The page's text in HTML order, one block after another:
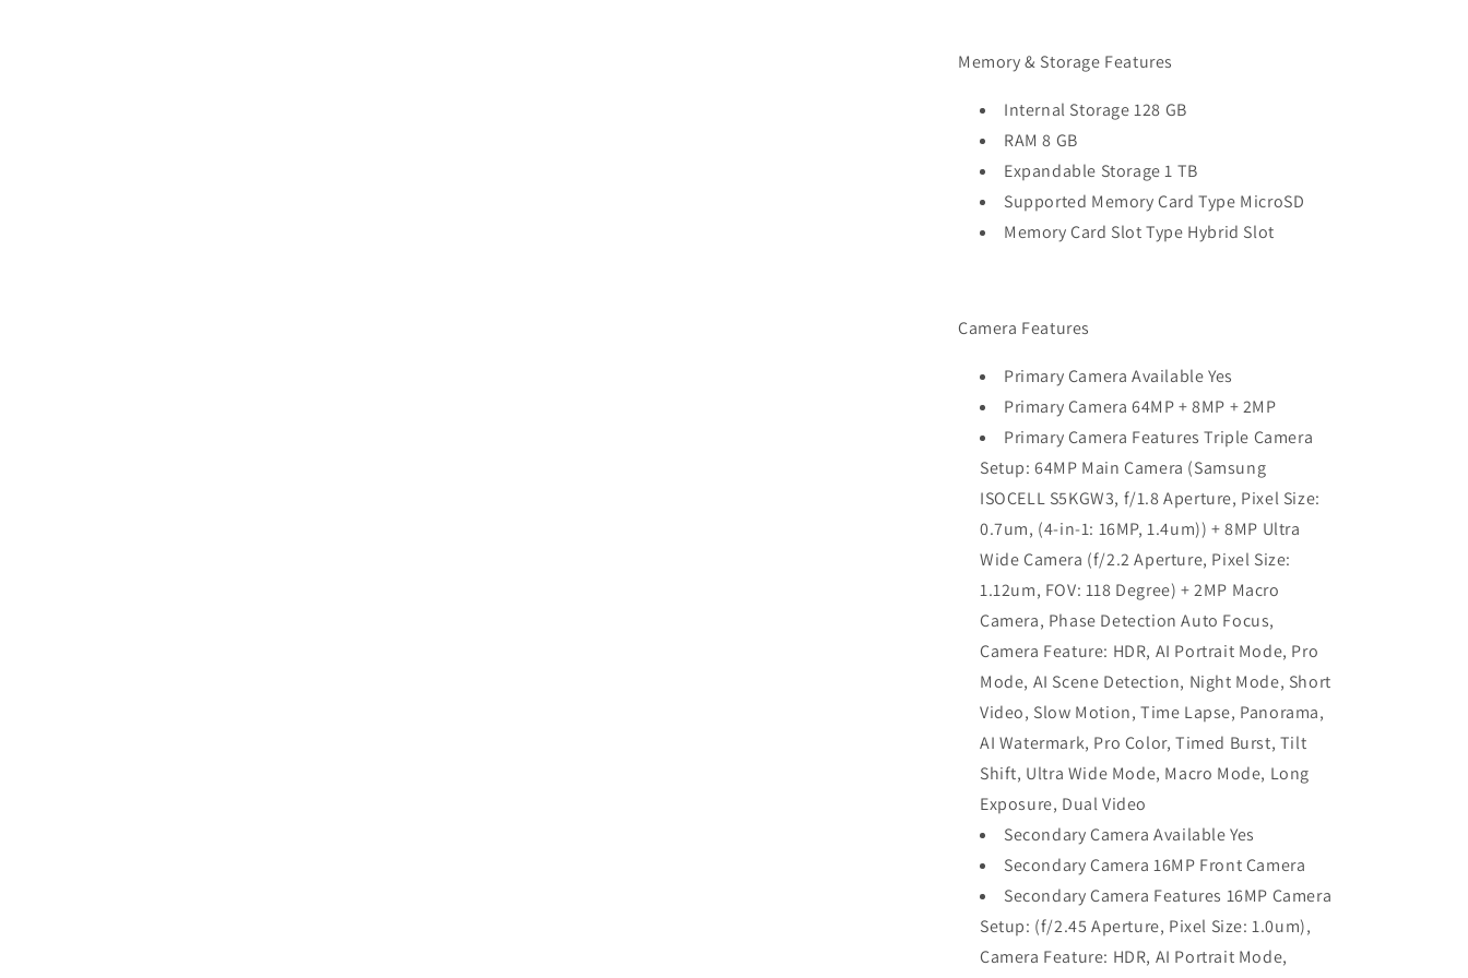
Memory & Storage Features
Internal Storage 128 GB
RAM 8 GB
Expandable Storage 1 TB
Supported Memory Card Type MicroSD
Memory Card Slot Type Hybrid Slot
Camera Features
Primary Camera Available Yes
Primary Camera 64MP + 8MP + 2MP
Primary Camera Features Triple Camera
Setup: 64MP Main Camera (Samsung
ISOCELL S5KGW3, f/1.8 Aperture, Pixel Size:
0.7um, (4-in-1: 16MP, 1.4um)) + 8MP Ultra
Wide Camera (f/2.2 Aperture, Pixel Size:
1.12um, FOV: 118 Degree) + 2MP Macro
Camera, Phase Detection Auto Focus,
Camera Feature: HDR, AI Portrait Mode, Pro
Mode, AI Scene Detection, Night Mode, Short
Video, Slow Motion, Time Lapse, Panorama,
AI Watermark, Pro Color, Timed Burst, Tilt
Shift, Ultra Wide Mode, Macro Mode, Long
Exposure, Dual Video
Secondary Camera Available Yes
Secondary Camera 16MP Front Camera
Secondary Camera Features 16MP Camera
Setup: (f/2.45 Aperture, Pixel Size: 1.0um),
Camera Feature: HDR, AI Portrait Mode,